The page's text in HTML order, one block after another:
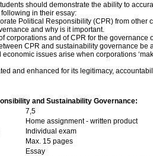
should demonstrate the ability to
in their essay:
Political Responsibility (CPR) from other
and why is it important.
corporations and of CPR for the governance
CPR and sustainability governance be
issues arise when corporations
and enhanced for its legitimacy,
and Sustainability Governance:
7,5
Home assignment - written product
Individual exam
Max. 15 pages
Essay